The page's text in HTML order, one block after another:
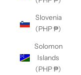
Slovenia
(PHP ₱)
Solomon
Islands
(PHP ₱)